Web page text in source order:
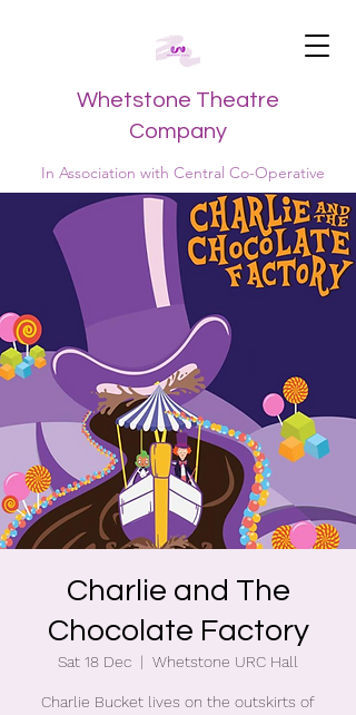
Whetstone Theatre
Company
In Association with Central Co-Operative
Charlie and The
Chocolate Factory
Sat 18 Dec
  |
Whetstone URC Hall
Charlie Bucket lives on the outskirts of